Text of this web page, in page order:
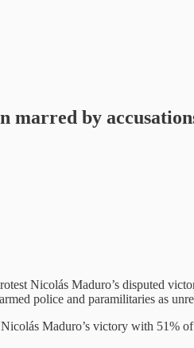
marred by
Nicolás Maduro’s disputed
police and paramilitaries as
Maduro’s victory with 51%